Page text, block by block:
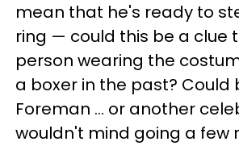
mean that he's ready to
ring — could this be a clue
person wearing the
a boxer in the past? Could
Foreman ... or another
wouldn't mind going a few